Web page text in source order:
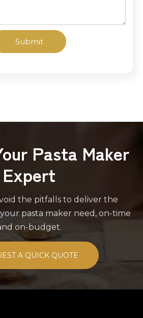
Submit
Pasta Maker
Expert
the pitfalls to deliver the
pasta maker need, on-time
on-budget.
A QUICK QUOTE